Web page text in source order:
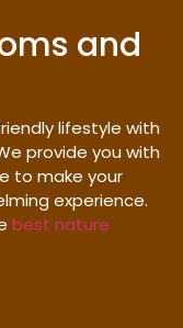
and
lifestyle with
provide you with
to make your
experience.
best nature